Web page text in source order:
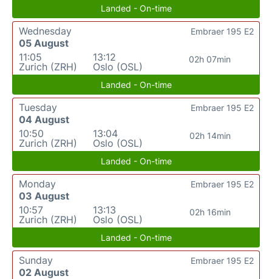
Landed - On-time
Wednesday
05 August
11:05
Zurich (ZRH)
13:12
Oslo (OSL)
02h 07min
Embraer 195 E2
Landed - On-time
Tuesday
04 August
10:50
Zurich (ZRH)
13:04
Oslo (OSL)
02h 14min
Embraer 195 E2
Landed - On-time
Monday
03 August
10:57
Zurich (ZRH)
13:13
Oslo (OSL)
02h 16min
Embraer 195 E2
Landed - On-time
Sunday
02 August
Embraer 195 E2